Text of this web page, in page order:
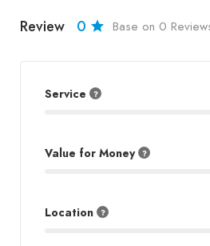
Review 0 Base on 0
Service
Value for Money
Location